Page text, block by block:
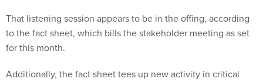
That listening session appears to be in the offing, according
to the fact sheet, which bills the stakeholder meeting as set
for this month.
Additionally, the fact sheet tees up new activity in critical